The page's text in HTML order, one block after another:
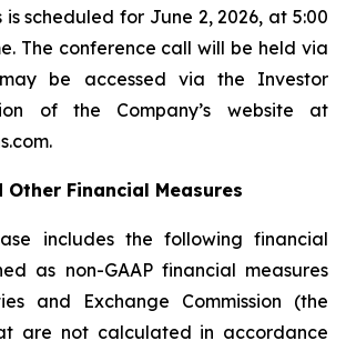
scheduled for June 2, 2026, at 5:00
The conference call will be held via
be accessed via the Investor
of the Company’s website at
Other Financial Measures
includes the following financial
as non-GAAP financial measures
and Exchange Commission (the
are not calculated in accordance